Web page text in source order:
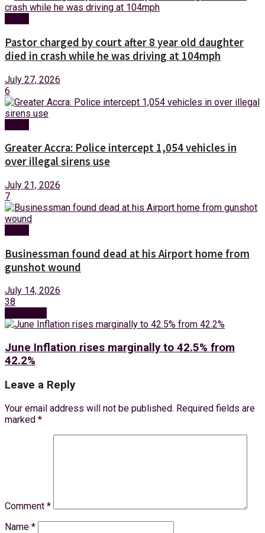
Pastor charged by court after 8 year old daughter
died in crash while he was driving at 104mph
July 27, 2026
6
Greater Accra: Police intercept 1,054 vehicles in
over illegal sirens use
July 21, 2026
7
Businessman found dead at his Airport home from
gunshot wound
July 14, 2026
38
June Inflation rises marginally to 42.5% from
42.2%
Leave a Reply
Your email address will not be published. Required fields are
marked *
Comment *
Name *